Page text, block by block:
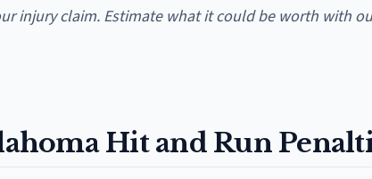
injury claim. Estimate what it could be worth with
Hit and Run